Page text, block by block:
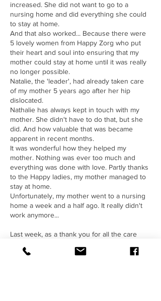
increased. She did not want to go to a
nursing home and did everything she could
to stay at home.
And that also worked... Because there were
5 lovely women from Happy Zorg who put
their heart and soul into ensuring that my
mother could stay at home until it was really
no longer possible.
Natalie, the 'leader', had already taken care
of my mother 5 years ago after her hip
dislocated.
Nathalie has always kept in touch with my
mother. She didn't have to do that, but she
did. And how valuable that was became
apparent in recent months.
It was wonderful how they helped my
mother. Nothing was ever too much and
everything was done with love. Partly thanks
to the Happy ladies, my mother managed to
stay at home.
Unfortunately, my mother went to a nursing
home a week and a half ago. It really didn't
work anymore...
Last week, as a thank you for all the care
Drobeand her team gave a 'business